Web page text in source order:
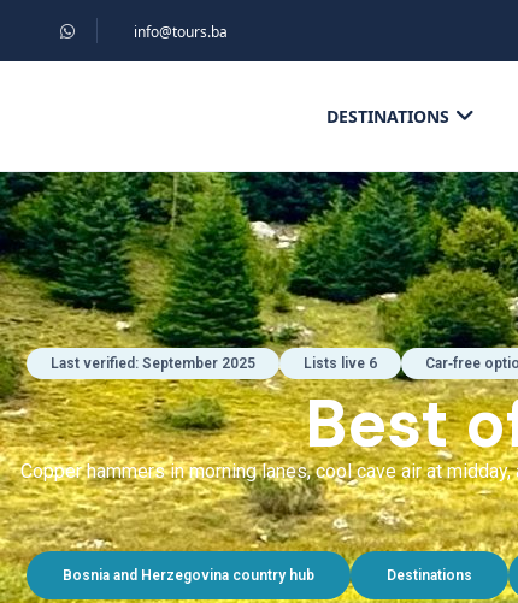
info@tours.ba
DESTINATIONS
Last verified: September 2025 Lists live 6 Car‑free
Best
Copper hammers in morning lanes, cool cave air at
Bosnia and Herzegovina country hub Destinations